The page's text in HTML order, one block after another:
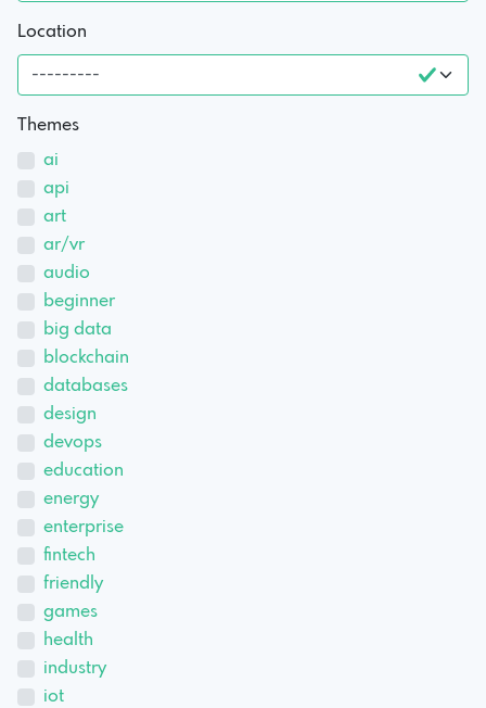
Location
Themes
ai
api
art
ar/vr
audio
beginner
big data
blockchain
databases
design
devops
education
energy
enterprise
fintech
friendly
games
health
industry
iot